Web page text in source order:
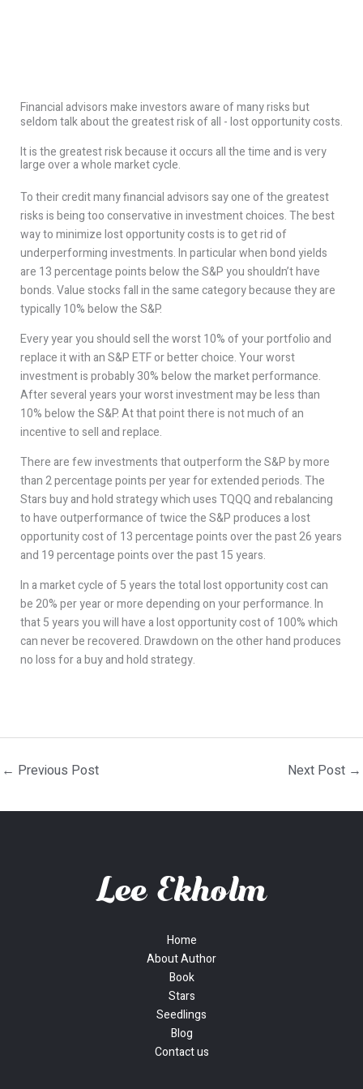
Financial advisors make investors aware of many risks but
seldom talk about the greatest risk of all - lost opportunity costs.
It is the greatest risk because it occurs all the time and is very
large over a whole market cycle.
To their credit many financial advisors say one of the greatest
risks is being too conservative in investment choices. The best
way to minimize lost opportunity costs is to get rid of
underperforming investments. In particular when bond yields
are 13 percentage points below the S&P you shouldn’t have
bonds. Value stocks fall in the same category because they are
typically 10% below the S&P.
Every year you should sell the worst 10% of your portfolio and
replace it with an S&P ETF or better choice. Your worst
investment is probably 30% below the market performance.
After several years your worst investment may be less than
10% below the S&P. At that point there is not much of an
incentive to sell and replace.
There are few investments that outperform the S&P by more
than 2 percentage points per year for extended periods. The
Stars buy and hold strategy which uses TQQQ and rebalancing
to have outperformance of twice the S&P produces a lost
opportunity cost of 13 percentage points over the past 26 years
and 19 percentage points over the past 15 years.
In a market cycle of 5 years the total lost opportunity cost can
be 20% per year or more depending on your performance. In
that 5 years you will have a lost opportunity cost of 100% which
can never be recovered. Drawdown on the other hand produces
no loss for a buy and hold strategy.
← Previous Post Next Post →
Home
About Author
Book
Stars
Seedlings
Blog
Contact us